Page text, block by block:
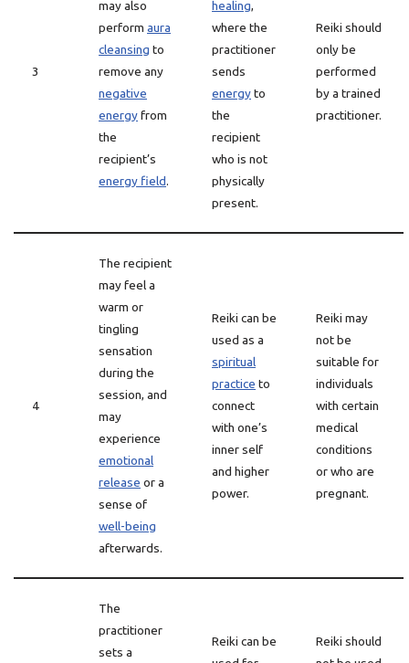
3
may also
perform aura
cleansing to
remove any
negative
energyfrom
the
recipient’s
energy field.
healing,
where the
practitioner
sends
energyto
the
recipient
who is not
physically
present.
Reiki should
only be
performed
by a trained
practitioner.
4
The recipient
may feel a
warm or
tingling
sensation
during the
session, and
may
experience
emotional
release or a
sense of
well-being
afterwards.
Reiki can be
used as a
spiritual
practice to
connect
with one’s
inner self
and higher
power.
Reiki may
not be
suitable for
individuals
with certain
medical
conditions
or who are
pregnant.
The
practitioner
sets a
Reiki can be
Reiki should